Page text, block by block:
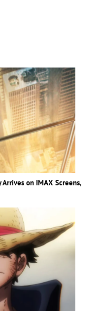
Arrives on IMAX Screens,